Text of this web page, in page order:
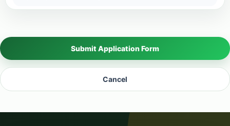
Submit Application Form
Cancel